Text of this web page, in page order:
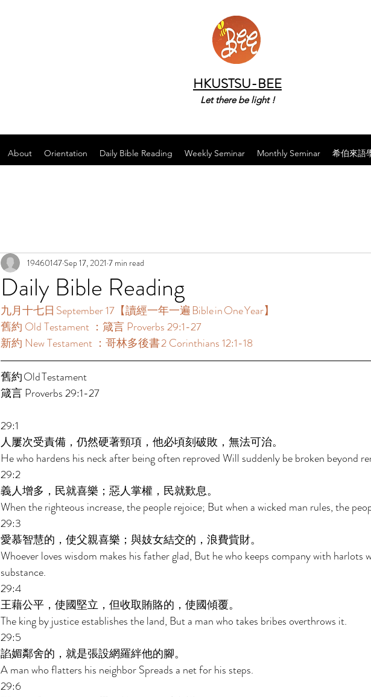
HKUSTSU-BEE
Let there be light !
About Orientation Daily Bible Reading Weekly Seminar Monthly Seminar 希伯來語
Daily Bible Reading
19460147Sep 17, 2021 7 min read
九月十七日 September 17【讀經一年一遍 Bible in One Year】
舊約 Old Testament ：箴言 Proverbs 29:1-27
新約 New Testament ：哥林多後書 2 Corinthians 12:1-18
箴言 Proverbs 29:1-27
29:1
人屢次受責備，仍然硬著頸項，他必頃刻破敗，無法可治。
He who hardens his neck after being often reproved Will suddenly be broken beyond
29:2
義人增多，民就喜樂；惡人掌權，民就歎息。
When the righteous increase, the people rejoice; But when a wicked man rules, the
29:3
愛慕智慧的，使父親喜樂；與妓女結交的，浪費貲財。
Whoever loves wisdom makes his father glad, But he who keeps company with harlots
substance.
29:4
王藉公平，使國堅立，但收取賄賂的，使國傾覆。
The king by justice establishes the land, But a man who takes bribes overthrows it.
29:5
諂媚鄰舍的，就是張設網羅絆他的腳。
A man who flatters his neighbor Spreads a net for his steps.
29:6